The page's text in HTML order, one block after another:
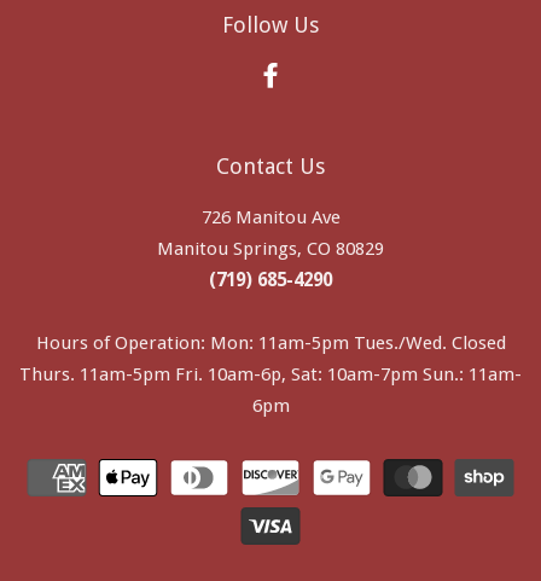
Follow Us
Contact Us
726 Manitou Ave
Manitou Springs, CO 80829
(719) 685-4290
Hours of Operation: Mon: 11am-5pm Tues./Wed. Closed
Thurs. 11am-5pm Fri. 10am-6p, Sat: 10am-7pm Sun.: 11am-
6pm